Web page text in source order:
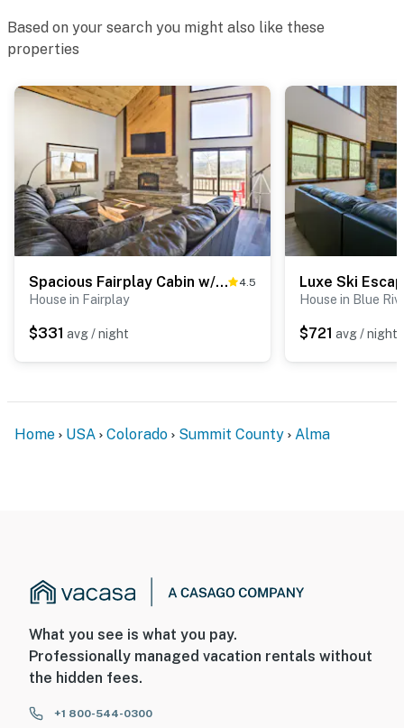
Based on your search you might also like these
properties
Spacious Fairplay Cabin w/ Views ~ 21 Mi to Breck! 4.5
House in Fairplay
$331 avg / night
House in Blue
$721 avg / night
Home USA Colorado Summit County Alma
What you see is what you pay.
Professionally managed vacation rentals without
the hidden fees.
+1 800-544-0300